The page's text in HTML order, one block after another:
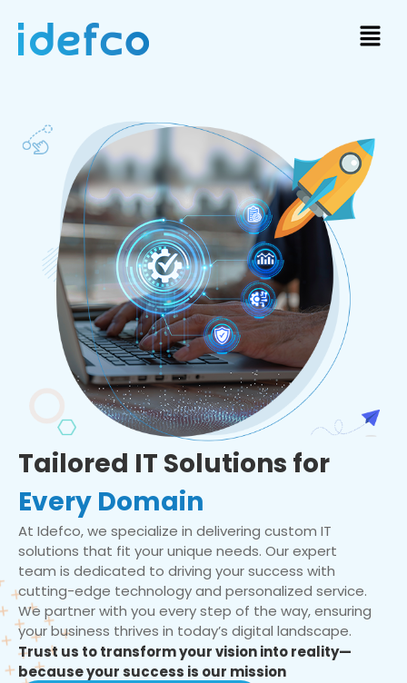
Tailored IT Solutions for
Every Domain
At Idefco, we specialize in delivering custom IT
solutions that fit your unique needs. Our expert
team is dedicated to driving your success with
cutting-edge technology and personalized service.
We partner with you every step of the way, ensuring
your business thrives in today’s digital landscape.
Trust us to transform your vision into reality—
because your success is our mission